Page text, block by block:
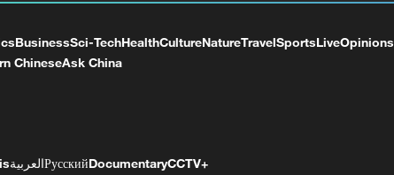
BusinessSci-TechHealthCultureNatureTravelSportsLiveOpinions
ChineseAsk China
العربيةРусскийDocumentaryCCTV+